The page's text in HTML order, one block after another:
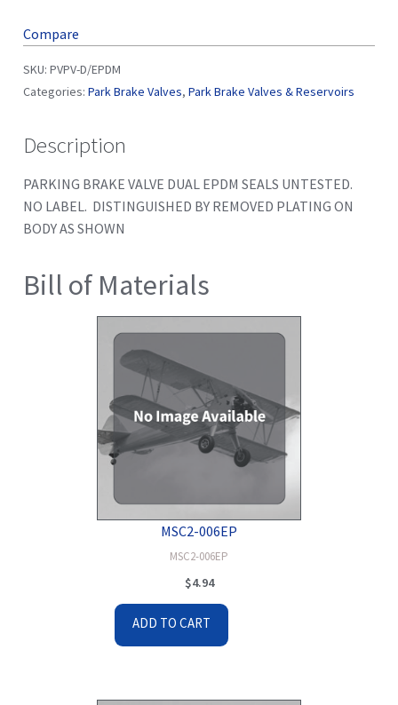
Compare
SKU: PVPV-D/EPDM
Categories: Park Brake Valves, Park Brake Valves & Reservoirs
Description
PARKING BRAKE VALVE DUAL EPDM SEALS UNTESTED.
NO LABEL. DISTINGUISHED BY REMOVED PLATING ON
BODY AS SHOWN
Bill of Materials
MSC2-006EP
MSC2-006EP
$4.94
ADD TO CART